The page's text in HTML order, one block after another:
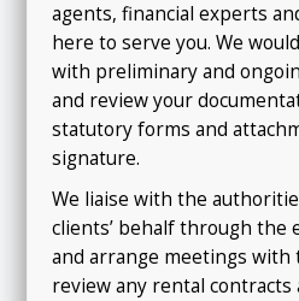
agents, financial experts
here to serve you. We
with preliminary and
and review your
statutory forms and
signature.
We liaise with the
clients’ behalf through the
and arrange meetings with
review any rental contracts